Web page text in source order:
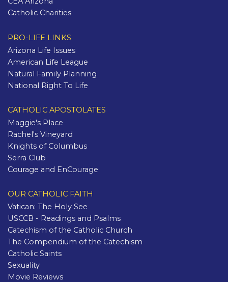
Catholic Charities
PRO-LIFE LINKS
Arizona Life Issues
American Life League
Natural Family Planning
National Right To Life
CATHOLIC APOSTOLATES
Maggie's Place
Rachel's Vineyard
Knights of Columbus
Serra Club
Courage and EnCourage
OUR CATHOLIC FAITH
Vatican: The Holy See
USCCB - Readings and Psalms
Catechism of the Catholic Church
The Compendium of the Catechism
Catholic Saints
Sexuality
Movie Reviews